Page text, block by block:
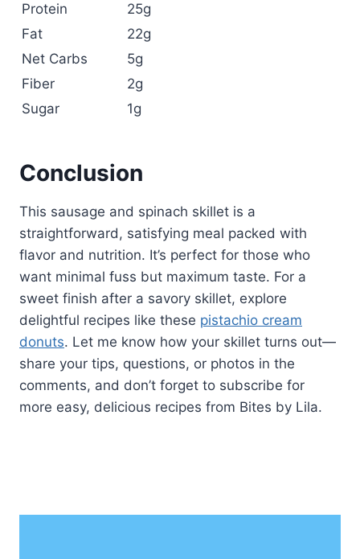
Protein
25g
Fat
22g
Net Carbs
5g
Fiber
2g
Sugar
1g
Conclusion
This sausage and spinach skillet is a
straightforward, satisfying meal packed with
flavor and nutrition. It’s perfect for those who
want minimal fuss but maximum taste. For a
sweet finish after a savory skillet, explore
delightful recipes like these pistachio cream
donuts. Let me know how your skillet turns out—
share your tips, questions, or photos in the
comments, and don’t forget to subscribe for
more easy, delicious recipes from Bites by Lila.